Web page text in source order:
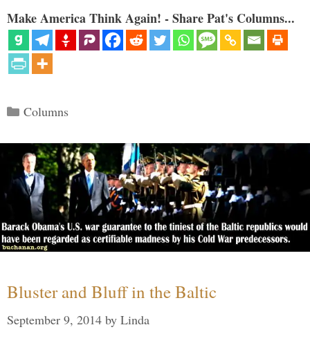
Make America Think Again! - Share Pat's Columns...
Categories
Columns
Bluster and Bluff in the Baltic
September 9, 2014 by Linda